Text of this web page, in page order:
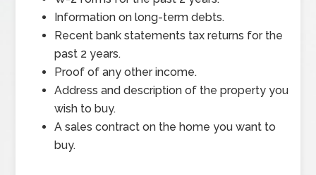
Information on long-term debts.
Recent bank statements tax returns for the
past 2 years.
Proof of any other income.
Address and description of the property you
wish to buy.
A sales contract on the home you want to
buy.